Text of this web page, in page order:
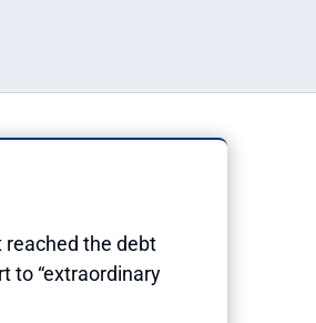
reached the debt
to “extraordinary